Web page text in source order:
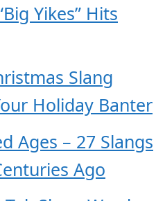
Yikes” Hits
Slang
Holiday Banter
Ages – 27 Slangs
Ago